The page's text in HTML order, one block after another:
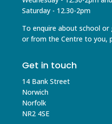
Saturday - 12.30-2pm
To enquire about school
or from the Centre to you,
Get in touch
14 Bank Street
Norwich
Norfolk
NR2 4SE